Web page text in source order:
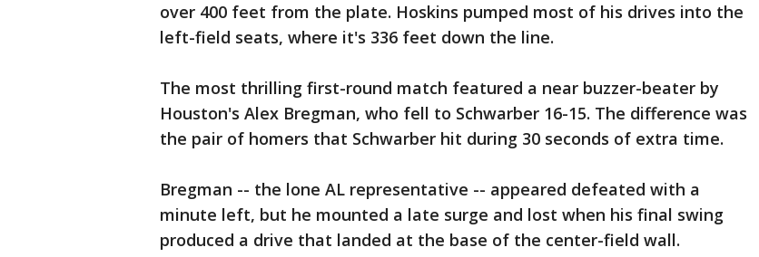
over 400 feet from the plate. Hoskins pumped most of his drives into the
left-field seats, where it's 336 feet down the line.
The most thrilling first-round match featured a near buzzer-beater by
Houston's Alex Bregman, who fell to Schwarber 16-15. The difference was
the pair of homers that Schwarber hit during 30 seconds of extra time.
Bregman -- the lone AL representative -- appeared defeated with a
minute left, but he mounted a late surge and lost when his final swing
produced a drive that landed at the base of the center-field wall.